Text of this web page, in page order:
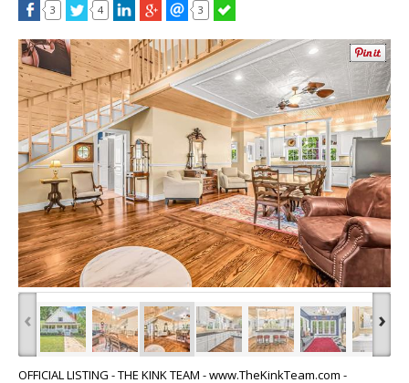
3 4 3
‹ ›
OFFICIAL LISTING - THE KINK TEAM - www.TheKinkTeam.com -